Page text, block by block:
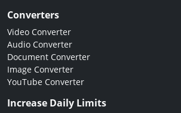
Converters
Video Converter
Audio Converter
Document Converter
Image Converter
YouTube Converter
Increase Daily Limits